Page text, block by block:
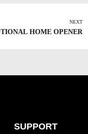
NEXT
HOME OPENER
SUPPORT